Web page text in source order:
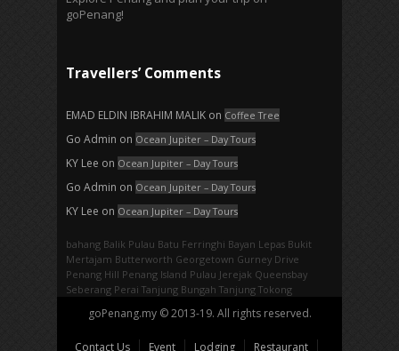
goPenang!
Travellers’ Comments
EMAD ELDIN IBRAHIM MALIK on Coffee Tree
Go Admin on Ocean Jupiter – Day Tours
KY Lee on Ocean Jupiter – Day Tours
Go Admin on Ocean Jupiter – Day Tours
KY Lee on Ocean Jupiter – Day Tours
bahang Balik Pulau Batu Ferringhi Bayan Lepas Bukit
Mertajam Butterworth Georgetown Gurney Drive
Penang Hill Penang Island Pulau Jerejak Queensbay
Seberang Perai Tanjung Bungah Tanjung Tokong
goPenang.my © 2013-19. All rights reserved.
Contact Us Event Lodging Restaurant